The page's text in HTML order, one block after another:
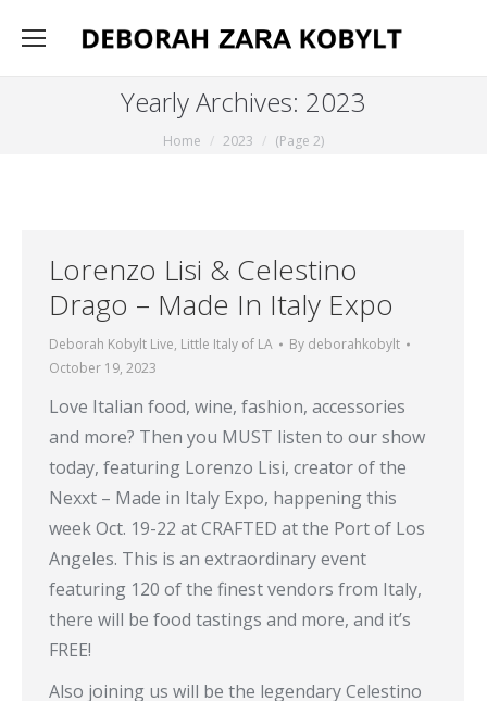
Yearly Archives: 2023
Home 2023 (Page 2)
Lorenzo Lisi & Celestino
Drago – Made In Italy Expo
Deborah Kobylt Live, Little Italy of LA By deborahkobylt
October 19, 2023
Love Italian food, wine, fashion, accessories
and more? Then you MUST listen to our show
today, featuring Lorenzo Lisi, creator of the
Nexxt – Made in Italy Expo, happening this
week Oct. 19-22 at CRAFTED at the Port of Los
Angeles. This is an extraordinary event
featuring 120 of the finest vendors from Italy,
there will be food tastings and more, and it’s
FREE!
Also joining us will be the legendary Celestino